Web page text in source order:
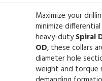
Maximize your
minimize
heavy-dutySpiral
OD, these collars
diameter hole
weight and torque